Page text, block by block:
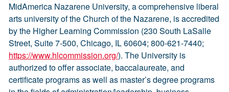
MidAmerica Nazarene University, a comprehensive liberal
arts university of the Church of the Nazarene, is accredited
by the Higher Learning Commission (230 South LaSalle
Street, Suite 7-500, Chicago, IL 60604; 800-621-7440;
https://www.hlcommission.org/). The University is
authorized to offer associate, baccalaureate, and
certificate programs as well as master’s degree programs